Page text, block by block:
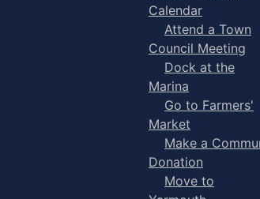
Calendar
Attend a Town
Council Meeting
Dock at the
Marina
Go to Farmers'
Market
Make a
Donation
Move to